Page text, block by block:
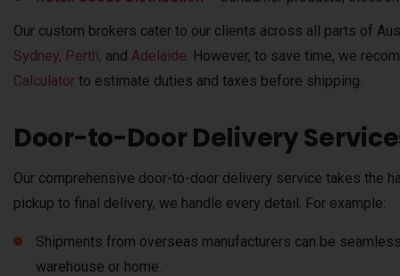
Our custom brokers cater to our clients across all parts of
Sydney, Perth, and Adelaide. However, to save time, we
Calculator to estimate duties and taxes before shipping.
Door-to-Door Delivery
Our comprehensive door-to-door delivery service takes the
pickup to final delivery, we handle every detail. For example:
Shipments from overseas manufacturers can be
warehouse or home.